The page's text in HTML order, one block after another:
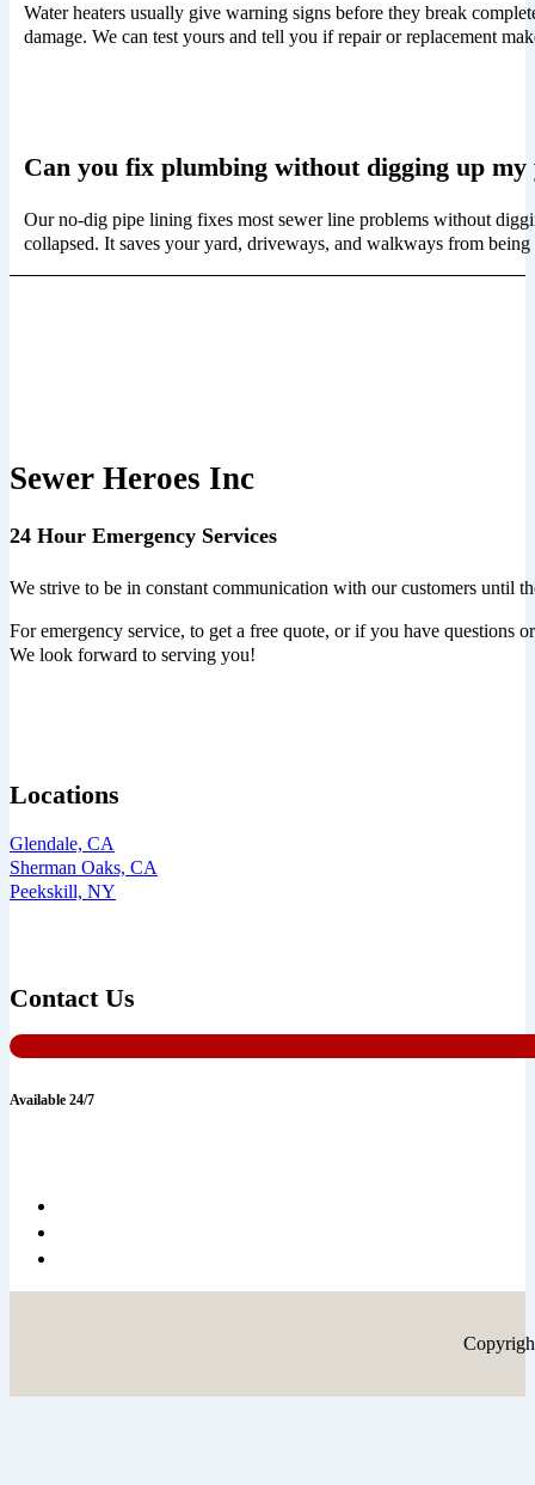
Water heaters usually give warning signs before they break
damage. We can test yours and tell you if repair or replacement
Can you fix plumbing without digging up my
Our no-dig pipe lining fixes most sewer line problems without
collapsed. It saves your yard, driveways, and walkways from being
Sewer Heroes Inc
24 Hour Emergency Services
We strive to be in constant communication with our customers until
For emergency service, to get a free quote, or if you have questions
We look forward to serving you!
Locations
Glendale, CA
Sherman Oaks, CA
Peekskill, NY
Contact Us
Available 24/7